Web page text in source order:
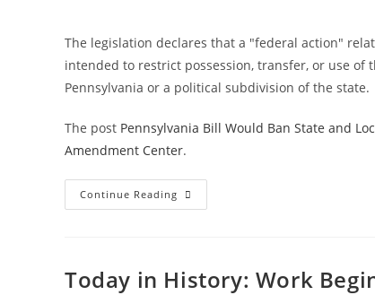
The legislation declares that a "federal action"
intended to restrict possession, transfer, or use of
Pennsylvania or a political subdivision of the state.
The post Pennsylvania Bill Would Ban State and
Amendment Center.
Continue Reading Pennsylvania
Bill
Local
Enforcement
Today in History: Work